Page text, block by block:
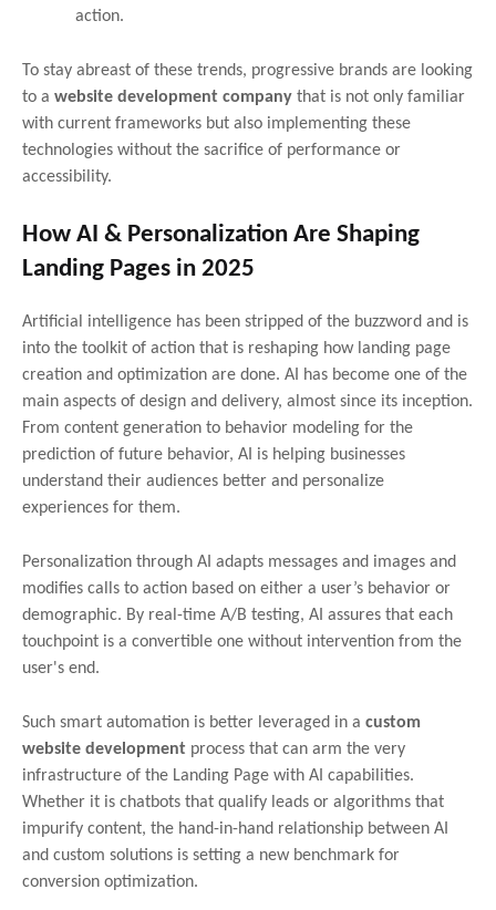
action.
To stay abreast of these trends, progressive brands are looking
to a website development company that is not only familiar
with current frameworks but also implementing these
technologies without the sacrifice of performance or
accessibility.
How AI & Personalization Are Shaping
Landing Pages in 2025
Artificial intelligence has been stripped of the buzzword and is
into the toolkit of action that is reshaping how landing page
creation and optimization are done. AI has become one of the
main aspects of design and delivery, almost since its inception.
From content generation to behavior modeling for the
prediction of future behavior, AI is helping businesses
understand their audiences better and personalize
experiences for them.
Personalization through AI adapts messages and images and
modifies calls to action based on either a user’s behavior or
demographic. By real-time A/B testing, AI assures that each
touchpoint is a convertible one without intervention from the
user's end.
Such smart automation is better leveraged in a custom
website development process that can arm the very
infrastructure of the Landing Page with AI capabilities.
Whether it is chatbots that qualify leads or algorithms that
impurify content, the hand-in-hand relationship between AI
and custom solutions is setting a new benchmark for
conversion optimization.